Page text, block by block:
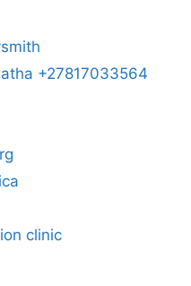
+27817033564
clinic